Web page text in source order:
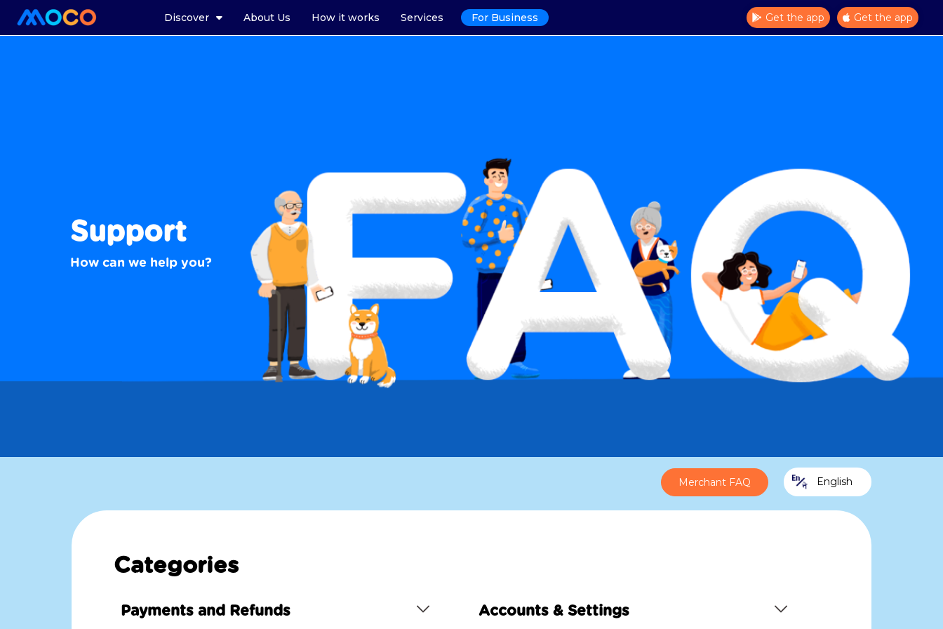
Discover About Us How it works Services For Business Get the app Get the app
Support
How can we help you?
Merchant FAQ English
Categories
Payments and Refunds Accounts & Settings